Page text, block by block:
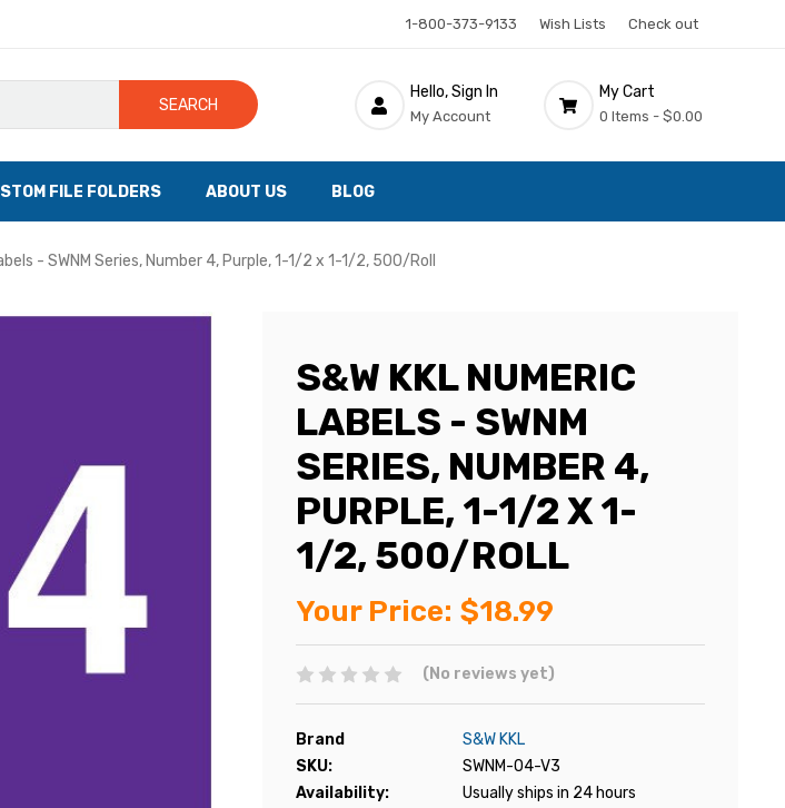
1-800-373-9133 Wish Lists Check out
SEARCH
Hello, Sign In
My Account
My Cart
0 Items - $0.00
FILE FOLDERS ABOUT US BLOG
- SWNM Series, Number 4, Purple, 1-1/2 x 1-1/2, 500/Roll
S&W KKL NUMERIC
LABELS - SWNM
SERIES, NUMBER 4,
PURPLE, 1-1/2 X 1-
1/2, 500/ROLL
Your Price: $18.99
(No reviews yet)
Brand
S&W KKL
SKU:
SWNM-04-V3
Availability:
Usually ships in 24 hours